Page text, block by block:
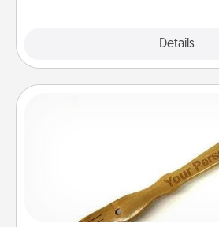
Details
For the person who feels
Touch, consider giving
massager that you can use